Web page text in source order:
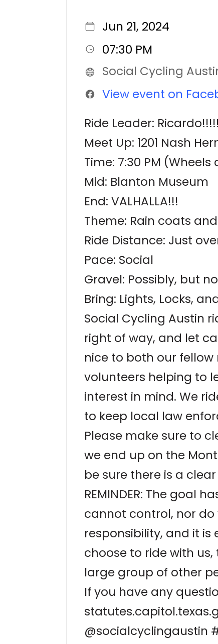
Jun 21, 2024
07:30 PM
Social Cycling
View event on
Ride Leader:
Meet Up: 1201 Nash
Time: 7:30 PM (Wheels
Mid: Blanton Museum
End: VALHALLA!!!
Theme: Rain coats
Ride Distance: Just
Pace: Social
Gravel: Possibly, but
Bring: Lights, Locks,
Social Cycling Austin
right of way, and let
nice to both our
volunteers helping to
interest in mind. We
to keep local law
Please make sure to
we end up on the
be sure there is a
REMINDER: The goal
cannot control, nor do
responsibility, and it is
choose to ride with
large group of other
If you have any
@socialcyclingaustin